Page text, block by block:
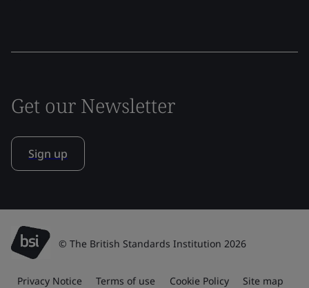
Get our Newsletter
Sign up
© The British Standards Institution 2026
Privacy Notice Terms of use Cookie Policy Site map